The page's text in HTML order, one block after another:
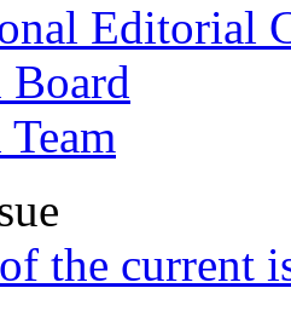
Editorial
the current